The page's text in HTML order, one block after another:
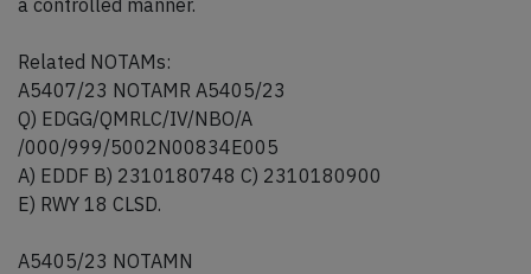
a controlled manner.
Related NOTAMs:
A5407/23 NOTAMR A5405/23
Q) EDGG/QMRLC/IV/NBO/A
/000/999/5002N00834E005
A) EDDF B) 2310180748 C) 2310180900
E) RWY 18 CLSD.
A5405/23 NOTAMN